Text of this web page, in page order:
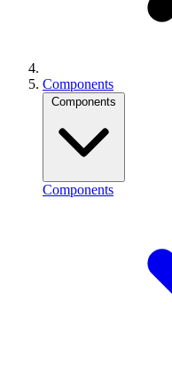
Components
Components
Components